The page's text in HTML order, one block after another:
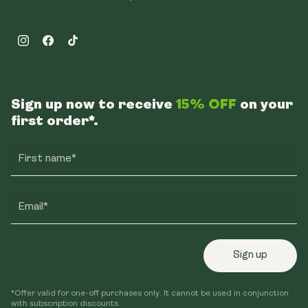
InstagramFacebookTikTok
Sign up now to receive 15% OFF on your
first order*.
First name*
Email*
Sign up
*Offer valid for one-off purchases only. It cannot be used in conjunction
with subscription discounts.